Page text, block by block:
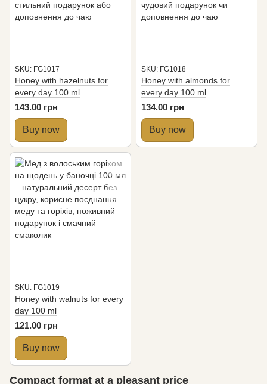
SKU: FG1017
Honey with hazelnuts for
every day 100 ml
143.00 грн
Buy now
SKU: FG1018
Honey with almonds for
every day 100 ml
134.00 грн
Buy now
SKU: FG1019
Honey with walnuts for every
day 100 ml
121.00 грн
Buy now
Compact format at a pleasant price